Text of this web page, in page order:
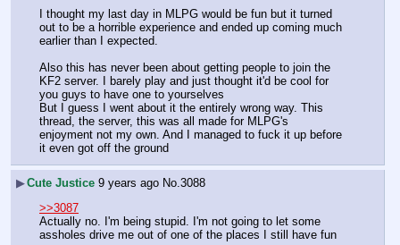
I thought my last day in MLPG would be fun but it turned
out to be a horrible experience and ended up coming much
earlier than I expected.
Also this has never been about getting people to join the
KF2 server. I barely play and just thought it'd be cool for
you guys to have one to yourselves
But I guess I went about it the entirely wrong way. This
thread, the server, this was all made for MLPG's
enjoyment not my own. And I managed to fuck it up before
it even got off the ground
▶Cute Justice 9 years ago No. 3088
>>3087
Actually no. I'm being stupid. I'm not going to let some
assholes drive me out of one of the places I still have fun